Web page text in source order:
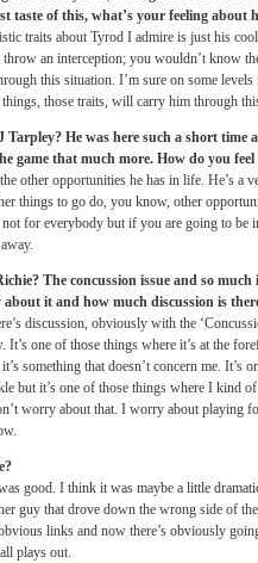
taste of this, what’s your feeling about
traits about Tyrod I admire is just his
an interception; you wouldn’t know
this situation. I’m sure on some
things, those traits, will carry him through
He was here such a short time
game that much more. How do you
other opportunities he has in life. He’s a
things to go do, you know, other
not for everybody but if you are going to
The concussion issue and so
it and how much discussion is
discussion, obviously with the
It’s one of those things where it’s at the
something that doesn’t concern me. It’s
but it’s one of those things where I kind
worry about that. I worry about playing
good. I think it was maybe a little
guy that drove down the wrong side of
links and now there’s obviously
plays out.